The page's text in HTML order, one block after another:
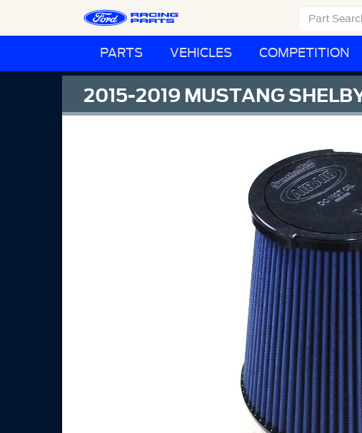
PARTS VEHICLES COMPETITION
2015-2019 MUSTANG